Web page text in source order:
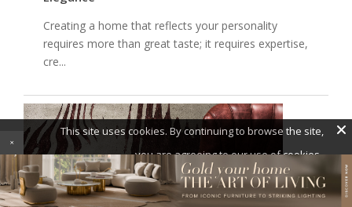
Creating a home that reflects your personality
requires more than great taste; it requires expertise,
cre...
×